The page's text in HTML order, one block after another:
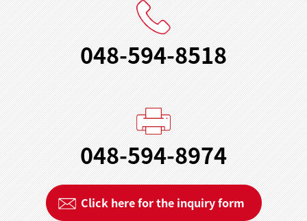
048-594-8518
048-594-8974
Click here for the inquiry form